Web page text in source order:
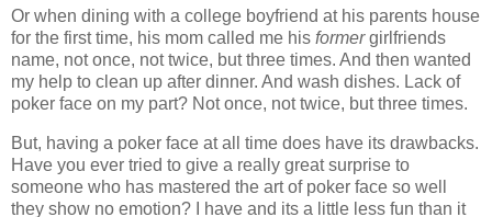
Or when dining with a college boyfriend at his parents house
for the first time, his mom called me his formergirlfriends
name, not once, not twice, but three times. And then wanted
my help to clean up after dinner. And wash dishes. Lack of
poker face on my part? Not once, not twice, but three times.
But, having a poker face at all time does have its drawbacks.
Have you ever tried to give a really great surprise to
someone who has mastered the art of poker face so well
they show no emotion? I have and its a little less fun than it